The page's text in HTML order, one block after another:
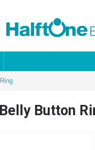
Button